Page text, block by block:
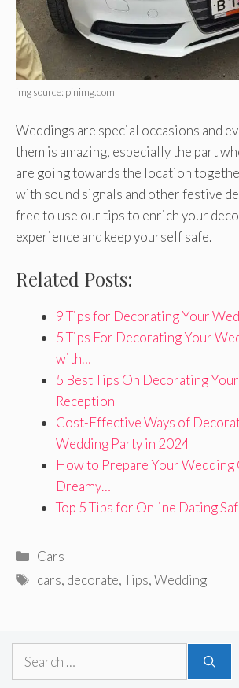
img source: pinimg.com
Weddings are special occasions and
them is amazing, especially the part
are going towards the location
with sound signals and other festive
free to use our tips to enrich your
experience and keep yourself safe.
Related Posts:
9 Tips for Decorating Your
5 Tips For Decorating Your
with…
5 Best Tips On Decorating
Reception
Cost-Effective Ways of
Wedding Party in 2024
How to Prepare Your Wedding
Dreamy…
Top 5 Tips for Online Dating
Categories
Cars
Tags
cars, decorate,Tips,Wedding
Search